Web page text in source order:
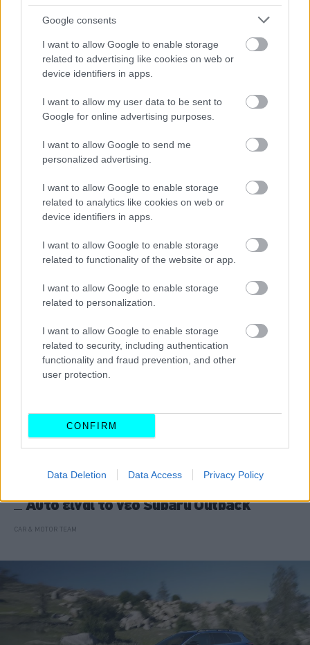
Google consents
I want to allow Google to enable storage
related to advertising like cookies on web or
device identifiers in apps.
I want to allow my user data to be sent to
Google for online advertising purposes.
I want to allow Google to send me
personalized advertising.
I want to allow Google to enable storage
related to analytics like cookies on web or
device identifiers in apps.
I want to allow Google to enable storage
related to functionality of the website or app.
I want to allow Google to enable storage
related to personalization.
I want to allow Google to enable storage
related to security, including authentication
functionality and fraud prevention, and other
user protection.
CONFIRM
Data Deletion Data Access Privacy Policy
Η Subaru επιστρέφει στα Pick-up -Ποιο
CAR & MOTOR TEAM
Αυτό είναι το νέο Subaru Outback
CAR & MOTOR TEAM